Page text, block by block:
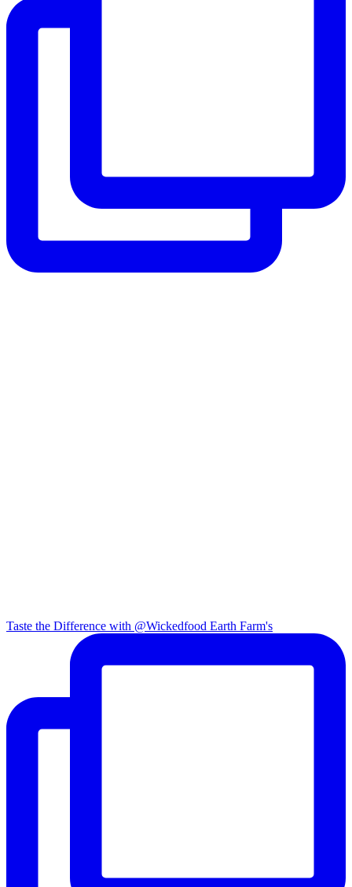
Taste the Difference with @Wickedfood Earth Farm's